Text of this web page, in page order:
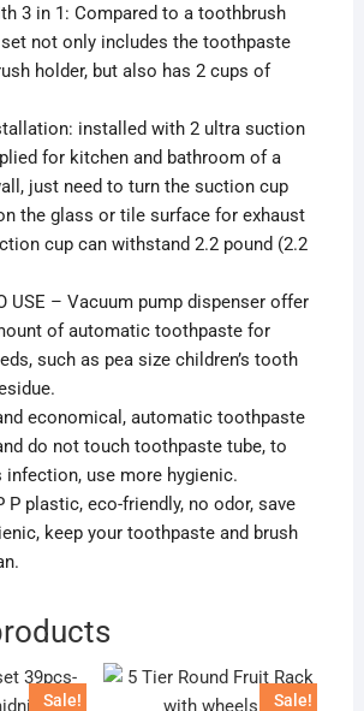
3 in 1: Compared to a toothbrush
not only includes the toothpaste
holder, but also has 2 cups of
installed with 2 ultra suction
for kitchen and bathroom of a
just need to turn the suction cup
the glass or tile surface for exhaust
cup can withstand 2.2 pound (2.2
USE – Vacuum pump dispenser offer
of automatic toothpaste for
such as pea size children’s tooth
economical, automatic toothpaste
do not touch toothpaste tube, to
infection, use more hygienic.
P plastic, eco-friendly, no odor, save
keep your toothpaste and brush
Sale! Sale!